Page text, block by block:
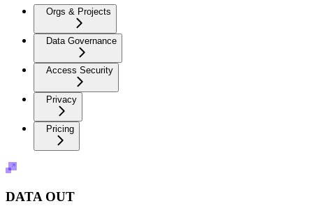
Orgs & Projects
Data Governance
Access Security
Privacy
Pricing
DATA OUT